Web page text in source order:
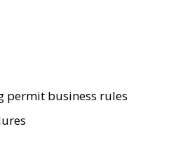
permit business rules